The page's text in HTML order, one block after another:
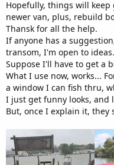
Hopefully, things will
newer van, plus, rebuild
Thansk for all the help.
If anyone has a
transom, I'm open to
Suppose I'll have to get a
What I use now, works...
a window I can fish thru,
I just get funny looks, and
But, once I explain it, they